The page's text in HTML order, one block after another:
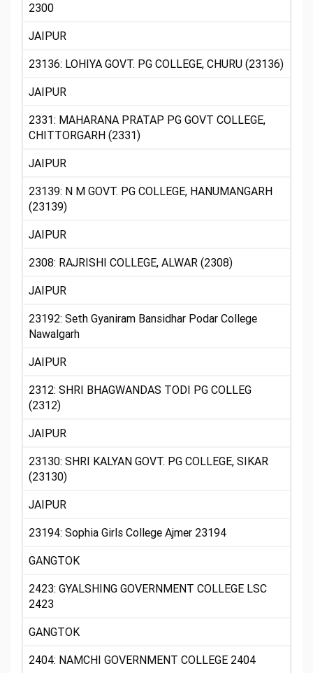
2300
JAIPUR
23136: LOHIYA GOVT. PG COLLEGE, CHURU (23136)
JAIPUR
2331: MAHARANA PRATAP PG GOVT COLLEGE,
CHITTORGARH (2331)
JAIPUR
23139: N M GOVT. PG COLLEGE, HANUMANGARH
(23139)
JAIPUR
2308: RAJRISHI COLLEGE, ALWAR (2308)
JAIPUR
23192: Seth Gyaniram Bansidhar Podar College
Nawalgarh
JAIPUR
2312: SHRI BHAGWANDAS TODI PG COLLEG
(2312)
JAIPUR
23130: SHRI KALYAN GOVT. PG COLLEGE, SIKAR
(23130)
JAIPUR
23194: Sophia Girls College Ajmer 23194
GANGTOK
2423: GYALSHING GOVERNMENT COLLEGE LSC
2423
GANGTOK
2404: NAMCHI GOVERNMENT COLLEGE 2404